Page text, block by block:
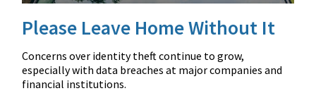
Please Leave Home Without It
Concerns over identity theft continue to grow,
especially with data breaches at major companies and
financial institutions.